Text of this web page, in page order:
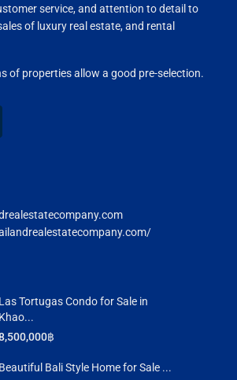
service, and attention to detail to
of luxury real estate, and rental
of properties allow a good pre-selection.
Las Tortugas Condo for Sale in
Khao...
฿
Beautiful Bali Style Home for Sale ...